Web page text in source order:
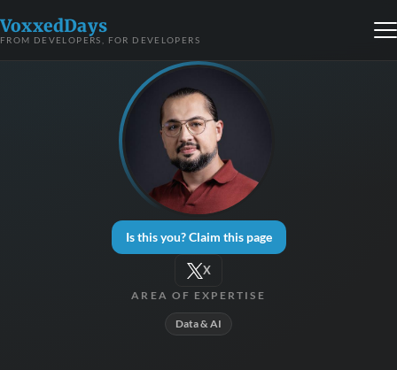
VoxxedDays
FROM DEVELOPERS, FOR DEVELOPERS
Is this you? Claim this page
X
AREA OF EXPERTISE
Data & AI